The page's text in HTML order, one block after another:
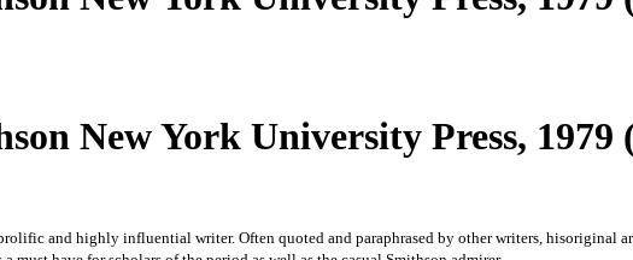
New York University Press,
and highly influential writer. Often quoted and paraphrased by other writers, hisoriginal